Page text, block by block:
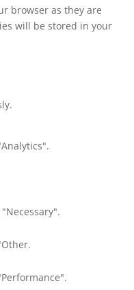
browser as they are
will be stored in your